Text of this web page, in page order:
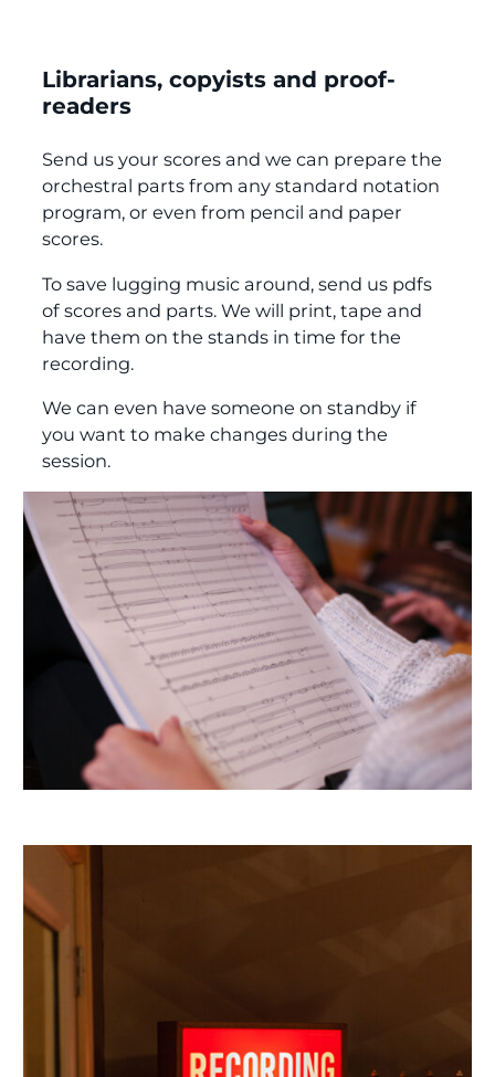
Librarians, copyists and proof-
readers
Send us your scores and we can prepare the
orchestral parts from any standard notation
program, or even from pencil and paper
scores.
To save lugging music around, send us pdfs
of scores and parts. We will print, tape and
have them on the stands in time for the
recording.
We can even have someone on standby if
you want to make changes during the
session.